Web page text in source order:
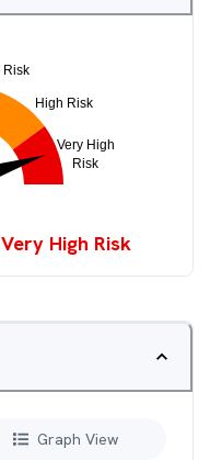
Very High Risk
Graph View